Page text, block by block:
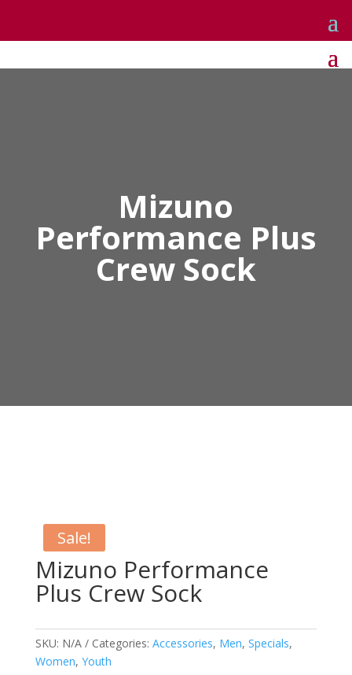
Mizuno
Performance Plus
Crew Sock
Sale!
Mizuno Performance
Plus Crew Sock
SKU: N/A Categories: Accessories, Men, Specials,
Women, Youth